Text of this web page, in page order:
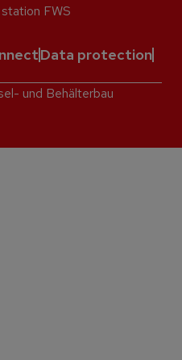
station FWS
Data protection
und Behälterbau